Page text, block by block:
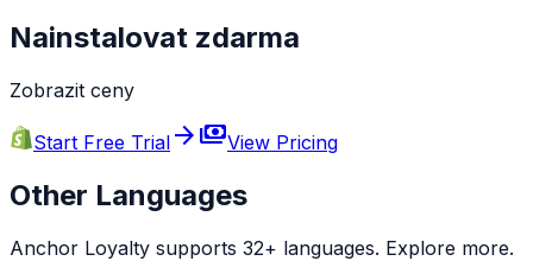
Nainstalovat zdarma
Zobrazit ceny
Start Free Trial arrow_forwardpaymentsView Pricing
Other Languages
Anchor Loyalty supports 32+ languages. Explore more.